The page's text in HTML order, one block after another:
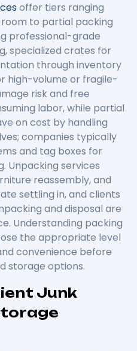
offer tiers ranging
to partial packing
professional-grade
specialized crates for
through inventory
high-volume or fragile-
risk and free
labor, while partial
on cost by handling
companies typically
and tag boxes for
Unpacking services
reassembly, and
settling in, and clients
and disposal are
Understanding packing
the appropriate level
convenience before
storage options.
Junk